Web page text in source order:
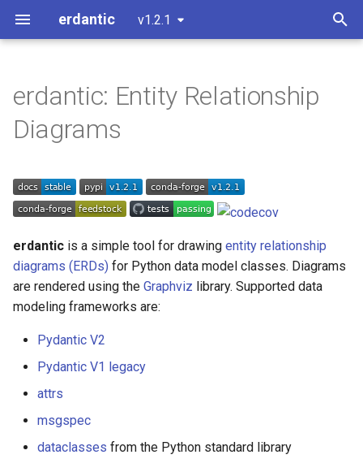
erdantic v1.2.1
e
o
a
Installation
Quick usage
Usage Example: attrs
Usage Example: msgspec
D2 Output
Extending or Modifying
erdantic.convenience
erdantic.d2
erdantic.examples
erdantic.examples.attrs
erdantic.plugins
erdantic.plugins
erdantic.plugins.pydantic
erdantic.typing_utils
erdantic: Entity Relationship
Diagrams
erdantic is a simple tool for drawing entity relationship
diagrams (ERDs) for Python data model classes. Diagrams
are rendered using the Graphviz library. Supported data
modeling frameworks are:
Pydantic V2
Pydantic V1 legacy
attrs
msgspec
dataclasses from the Python standard library